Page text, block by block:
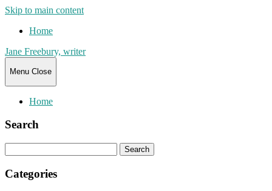
Skip to main content
Home
Jane Freebury, writer
Menu Close
Home
Search
for:
Categories